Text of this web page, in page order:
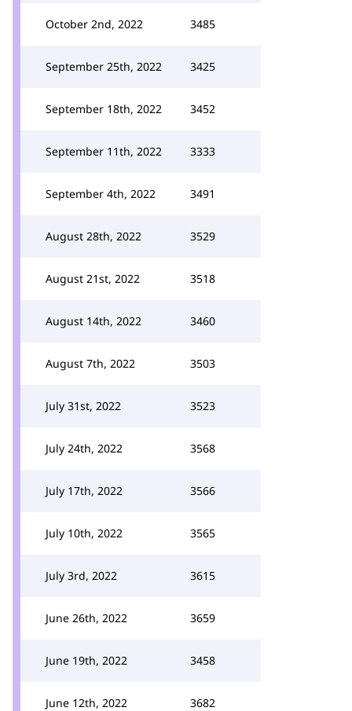
October 2nd, 2022 3485
September 25th, 2022 3425
September 18th, 2022 3452
September 11th, 2022 3333
September 4th, 2022 3491
August 28th, 2022 3529
August 21st, 2022 3518
August 14th, 2022 3460
August 7th, 2022 3503
July 31st, 2022 3523
July 24th, 2022 3568
July 17th, 2022 3566
July 10th, 2022 3565
July 3rd, 2022 3615
June 26th, 2022 3659
June 19th, 2022 3458
June 12th, 2022 3682